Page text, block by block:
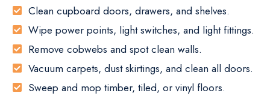
Clean cupboard doors, drawers, and shelves.
Wipe power points, light switches, and light fittings.
Remove cobwebs and spot clean walls.
Vacuum carpets, dust skirtings, and clean all doors.
Sweep and mop timber, tiled, or vinyl floors.